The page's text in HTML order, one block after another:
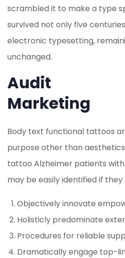
scrambled it to make a type
survived not only five
electronic typesetting,
unchanged.
Audit
Marketing
Body text functional tattoos
purpose other than
tattoo Alzheimer patients
may be easily identified if they
Objectively innovate
Holisticly predominate
Procedures for reliable
Dramatically engage top-